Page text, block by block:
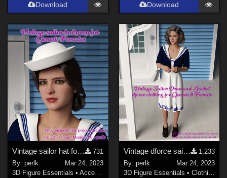
Download Download
Vintage sailor hat for G8F
731
By:perlk
Mar 24, 2023
3D Figure Essentials •Accessories
Vintage dforce sailor dress and jacket for G8F
1,233
By: perlk
Mar 24, 2023
3D Figure Essentials • Clothing